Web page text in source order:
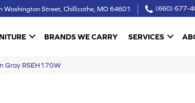
Washington Street, Chillicothe, MO 64601 (660) 677-
BRANDS WE CARRY SERVICES
Gray RSEH170W